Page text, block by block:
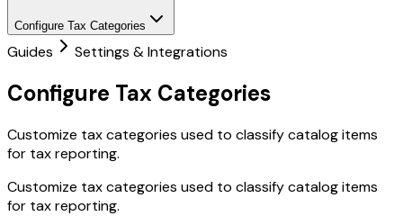
Configure Tax Categories
Guides Settings & Integrations
Configure Tax Categories
Customize tax categories used to classify catalog items
for tax reporting.
Customize tax categories used to classify catalog items
for tax reporting.